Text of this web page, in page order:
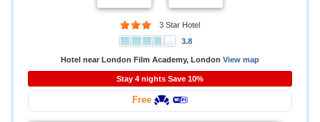
3 Star Hotel
3.8
Hotel near London Film Academy, London View map
Stay 4 nights Save 10%
Free